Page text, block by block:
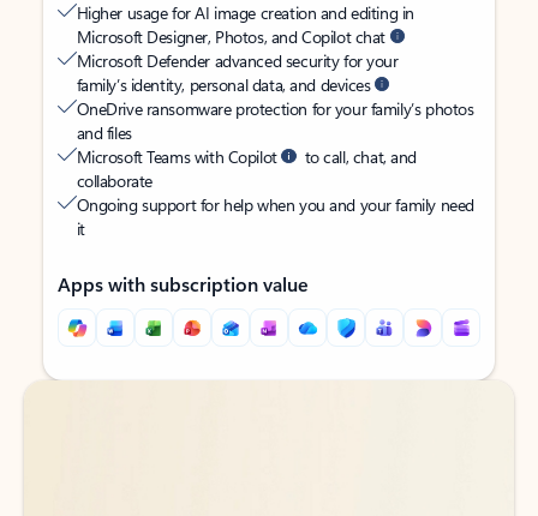
Higher usage for AI image creation and editing in
Microsoft Designer, Photos, and Copilot chat
Microsoft Defender advanced security for your
family’s identity, personal data, and devices
OneDrive ransomware protection for your family’s photos
and files
Microsoft Teams with Copilot
to call, chat, and
collaborate
Ongoing support for help when you and your family need
it
Apps with subscription value
Back to tabs
Back to tabs